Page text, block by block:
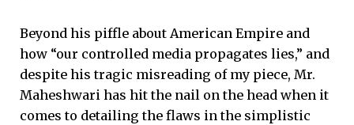
Beyond his piffle about American Empire and
how “our controlled media propagates lies,” and
despite his tragic misreading of my piece, Mr.
Maheshwari has hit the nail on the head when it
comes to detailing the flaws in the simplistic